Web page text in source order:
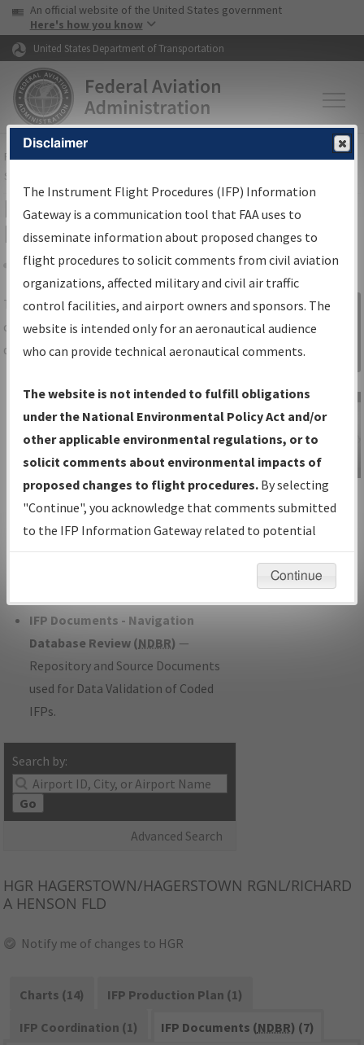
Skip to page content Skip to main content
USA Banner
An official website of the United States government
Here's how you know
United States Department of Transportation
FAAHome▸Air Traffic▸Flight Information▸Aeronautical Information
Services
IFP Information Gateway Search
Results
Share
TheIFPInformation Gatewayis your
centralized instrument flight procedures
data portal, providing a single-source for:
Charts— All Published Charts,
Volume, and Type*.
IFP Production Plan— Current IFPs
under Development or Amendments
with Tentative Publication Date and
Status.
IFP Coordination— All coordinated
developed/amended procedure
IFP Documents - Navigation
Database Review (NDBR) —
Repository and Source Documents
used for Data Validation of Coded
IFPs.
Search by:
Go
Advanced Search
Sign in to
Information
Gateway
IFP Information
Gateway
Instructional Video
HGR HAGERSTOWN/HAGERSTOWN RGNL/RICHARD
A HENSON FLD
Notify me of changes to HGR
Charts (14)
IFP Production Plan (1)
IFP Coordination (1)
IFP Documents (NDBR) (7)
Disclaimer
The Instrument Flight Procedures (IFP) Information
Gateway is a communication tool that FAA uses to
disseminate information about proposed changes to
flight procedures to solicit comments from civil aviation
organizations, affected military and civil air traffic
control facilities, and airport owners and sponsors. The
website is intended only for an aeronautical audience
who can provide technical aeronautical comments.
The website is not intended to fulfill obligations
under the National Environmental Policy Act and/or
other applicable environmental regulations, or to
solicit comments about environmental impacts of
proposed changes to flight procedures. By selecting
"Continue", you acknowledge that comments submitted
to the IFP Information Gateway related to potential
environmental impacts will not be considered.
Continue